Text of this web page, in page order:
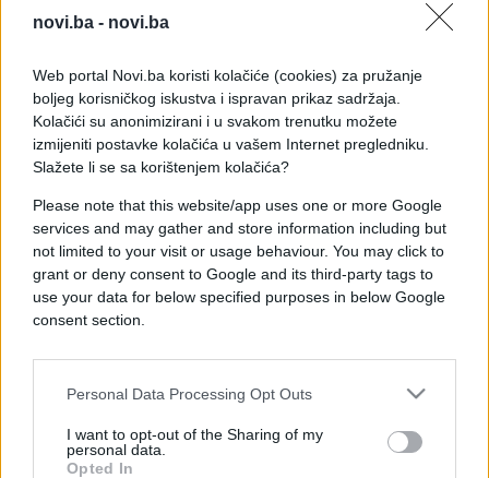
novi.ba - novi.ba
Web portal Novi.ba koristi kolačiće (cookies) za pružanje
boljeg korisničkog iskustva i ispravan prikaz sadržaja.
Kolačići su anonimizirani i u svakom trenutku možete
izmijeniti postavke kolačića u vašem Internet pregledniku.
Slažete li se sa korištenjem kolačića?
Please note that this website/app uses one or more Google
services and may gather and store information including but
not limited to your visit or usage behaviour. You may click to
grant or deny consent to Google and its third-party tags to
use your data for below specified purposes in below Google
consent section.
Personal Data Processing Opt Outs
I want to opt-out of the Sharing of my
personal data.
Opted In
zemljotresima, erupcijom i uništenjem okeana
KIOSK
10.01.26. 10:54